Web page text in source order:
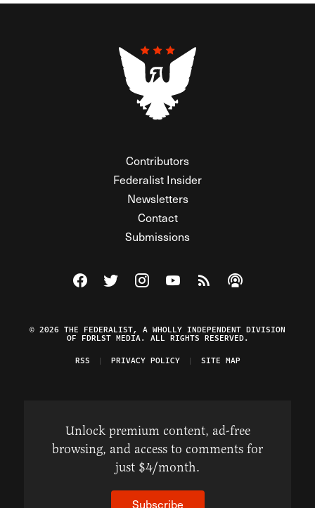
Contributors
Federalist Insider
Newsletters
Contact
Submissions
Visit The Federalist on Facebook
Visit The Federalist on Twitter
Visit The Federalist on Instagram
Watch The Federalist on
View The Federalist
Listen to The
© 2026 THE FEDERALIST, A WHOLLY INDEPENDENT DIVISION
OF FDRLST MEDIA. ALL RIGHTS RESERVED.
RSS
PRIVACY POLICY SITE MAP
Unlock premium content, ad-free
browsing, and access to comments for
just $4/month.
Subscribe